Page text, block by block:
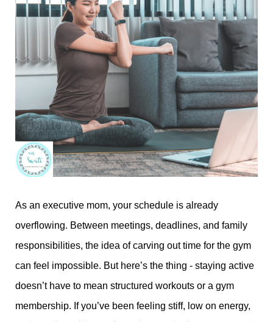
As an executive mom, your schedule is already
overflowing. Between meetings, deadlines, and family
responsibilities, the idea of carving out time for the gym
can feel impossible. But here’s the thing - staying active
doesn’t have to mean structured workouts or a gym
membership. I f you’ve been feeling stiff, low on energy,